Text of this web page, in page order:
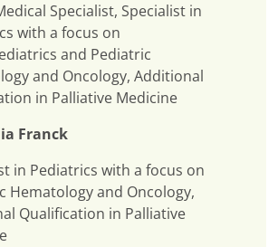
Specialist, Specialist in
with a focus on
and Pediatric
and Oncology, Additional
in Palliative Medicine
Franck
in Pediatrics with a focus on
Hematology and Oncology,
Qualification in Palliative